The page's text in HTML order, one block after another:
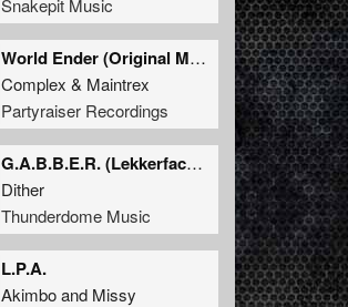
Snakepit Music
World Ender (Original Mix)
Complex & Maintrex
Partyraiser Recordings
G.A.B.B.E.R. (Lekkerfaces L.E.K.K.E.R. Remix)
Dither
Thunderdome Music
L.P.A.
Akimboand Missy